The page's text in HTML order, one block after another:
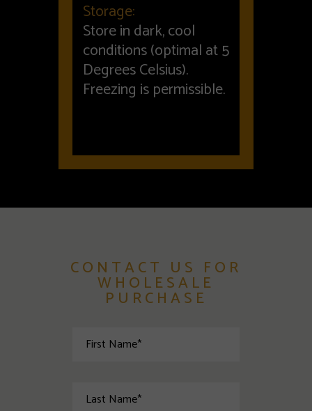
Storage:
Store in dark, cool
conditions (optimal at 5
Degrees Celsius).
Freezing is permissible.
CONTACT US FOR
WHOLESALE
PURCHASE